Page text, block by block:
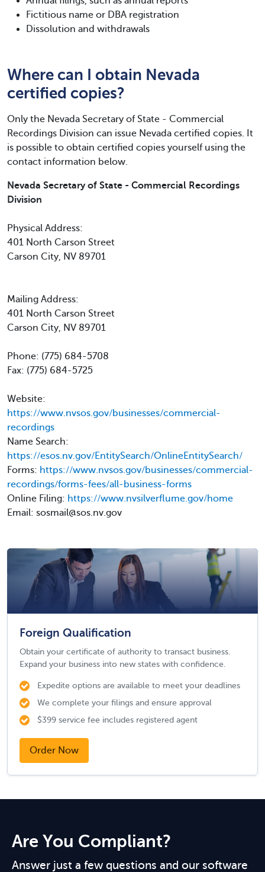
Fictitious name or DBA registration
Dissolution and withdrawals
Where can I obtain Nevada
certified copies?
Only the Nevada Secretary of State - Commercial
Recordings Division can issue Nevada certified copies. It
is possible to obtain certified copies yourself using the
contact information below.
Nevada Secretary of State - Commercial Recordings
Division
Physical Address:
401 North Carson Street
Carson City, NV 89701
Mailing Address:
401 North Carson Street
Carson City, NV 89701
Phone: (775) 684-5708
Fax: (775) 684-5725
Website:
https://www.nvsos.gov/businesses/commercial-
recordings
Name Search:
https://esos.nv.gov/EntitySearch/OnlineEntitySearch/
Forms: https://www.nvsos.gov/businesses/commercial-
recordings/forms-fees/all-business-forms
Online Filing: https://www.nvsilverflume.gov/home
Email: sosmail@sos.nv.gov
Foreign Qualification
Obtain your certificate of authority to transact business.
Expand your business into new states with confidence.
Expedite options are available to meet your deadlines
We complete your filings and ensure approval
$399 service fee includes registered agent
Order Now
Are You Compliant?
Answer just a few questions and our software